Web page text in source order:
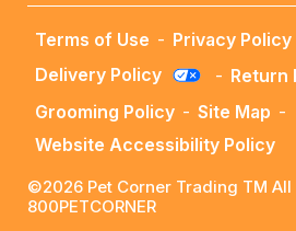
Terms of Use - Privacy Policy
Delivery Policy
- Return
Grooming Policy - Site Map -
Website Accessibility Policy
©2026 Pet Corner Trading TM
800PETCORNER